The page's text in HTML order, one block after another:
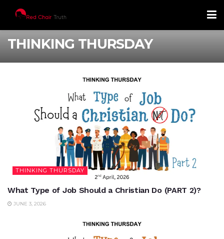
THINKING THURSDAY
THINKING THURSDAY
What Type of Job Should a Christian Do (PART 2)?
JUNE 3, 2026